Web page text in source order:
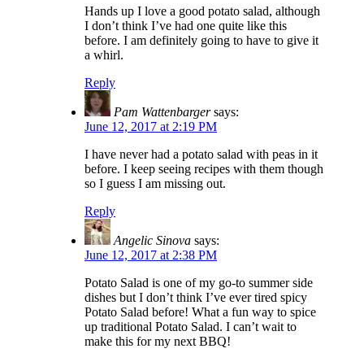
Hands up I love a good potato salad, although
I don’t think I’ve had one quite like this
before. I am definitely going to have to give it
a whirl.
Reply
Pam Wattenbarger says:
June 12, 2017 at 2:19 PM
I have never had a potato salad with peas in it
before. I keep seeing recipes with them though
so I guess I am missing out.
Reply
Angelic Sinova says:
June 12, 2017 at 2:38 PM
Potato Salad is one of my go-to summer side
dishes but I don’t think I’ve ever tired spicy
Potato Salad before! What a fun way to spice
up traditional Potato Salad. I can’t wait to
make this for my next BBQ!